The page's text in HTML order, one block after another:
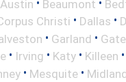
Austin Beaumont
Christi • Dallas •
• Garland •
• Irving • Katy • Killeen •
• Mesquite •